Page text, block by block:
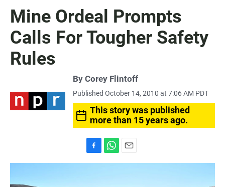
Mine Ordeal Prompts
Calls For Tougher Safety
Rules
By Corey Flintoff
Published October 14, 2010 at 7:06 AM PDT
This story was published
more than 15 years ago.
a
h
m